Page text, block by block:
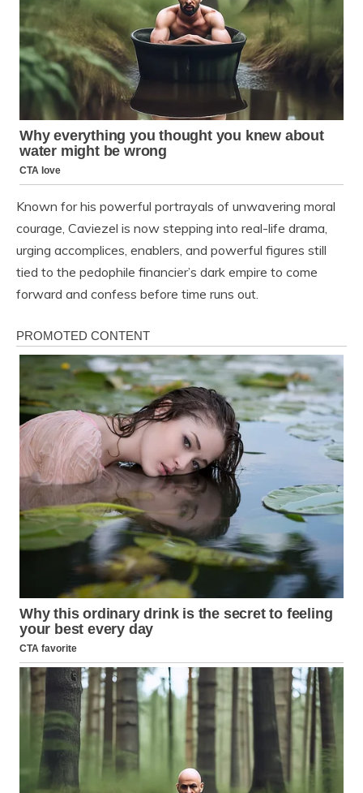
Known for his powerful portrayals of unwavering moral
courage, Caviezel is now stepping into real-life drama,
urging accomplices, enablers, and powerful figures still
tied to the pedophile financier’s dark empire to come
forward and confess before time runs out.